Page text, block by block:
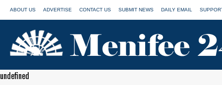
ABOUT US ADVERTISE CONTACT US SUBMIT NEWS DAILY EMAIL
undefined